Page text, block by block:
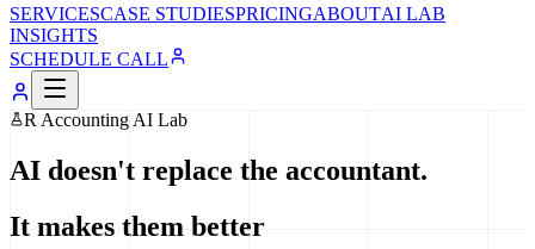
SERVICESCASE STUDIESPRICINGABOUTAI LAB
INSIGHTS
SCHEDULE CALL
R Accounting AI Lab
AI doesn't replace the accountant.
It makes them better